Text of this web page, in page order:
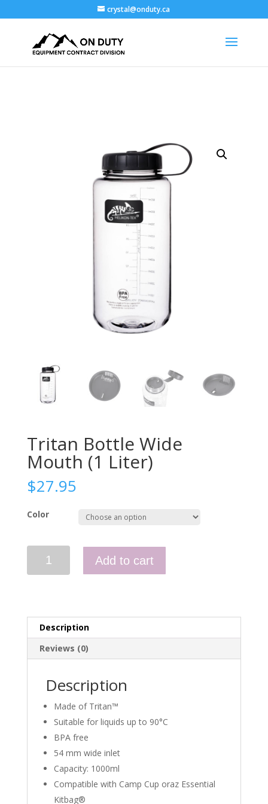
crystal@onduty.ca
Tritan Bottle Wide
Mouth (1 Liter)
$27.95
Color
Bottle
Liter)
quantity
Add to cart
Description
Reviews (0)
Description
Made of Tritan™
Suitable for liquids up to 90°C
BPA free
54 mm wide inlet
Capacity: 1000ml
Compatible with Camp Cup oraz Essential
Kitbag®